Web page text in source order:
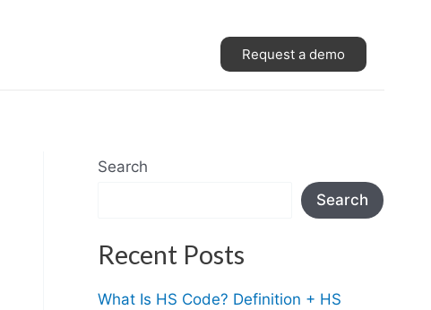
Request a demo
Search
Search
Recent Posts
What Is HS Code? Definition + HS